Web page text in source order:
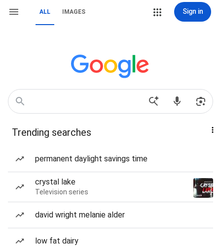
ALL IMAGES Sign in
Trending searches
permanent daylight savings time
crystal lake
Television series
david wright melanie alder
low fat dairy